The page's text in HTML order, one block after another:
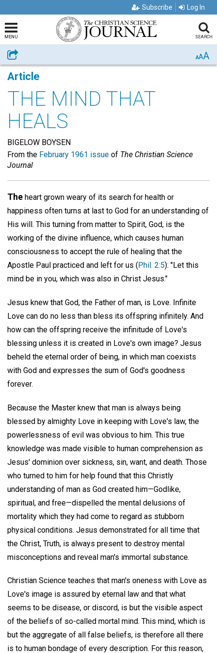
Subscribe Log In
MENU SEARCH
Share AAA
Article
THE MIND THAT
HEALS
BIGELOW BOYSEN
From the February 1961 issue of The Christian Science
Journal
The heart grown weary of its search for health or
happiness often turns at last to God for an understanding of
His will. This turning from matter to Spirit, God, is the
working of the divine influence, which causes human
consciousness to accept the rule of healing that the
Apostle Paul practiced and left for us (Phil. 2:5): "Let this
mind be in you, which was also in Christ Jesus."
Jesus knew that God, the Father of man, is Love. Infinite
Love can do no less than bless its offspring infinitely. And
how can the offspring receive the infinitude of Love's
blessing unless it is created in Love's own image? Jesus
beheld the eternal order of being, in which man coexists
with God and expresses the sum of God's goodness
forever.
Because the Master knew that man is always being
blessed by almighty Love in keeping with Love's law, the
powerlessness of evil was obvious to him. This true
knowledge was made visible to human comprehension as
Jesus' dominion over sickness, sin, want, and death. Those
who turned to him for help found that this Christly
understanding of man as God created him—Godlike,
spiritual, and free—dispelled the mental delusions of
mortality which they had come to regard as stubborn
physical conditions. Jesus demonstrated for all time that
the Christ, Truth, is always present to destroy mental
misconceptions and reveal man's immortal substance.
Christian Science teaches that man's oneness with Love as
Love's image is assured by eternal law and that what
seems to be disease, or discord, is but the visible aspect
of the beliefs of so-called mortal mind. This mind, which is
but the aggregate of all false beliefs, is therefore all there
is to human bondage of every description. For this reason,